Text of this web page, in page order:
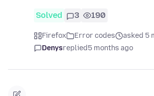
Solved 3 190
Firefox Error codes
asked 5
Denysreplied5 months ago